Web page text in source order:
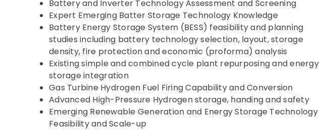
Battery and Inverter Technology Assessment and Screening
Expert Emerging Batter Storage Technology Knowledge
Battery Energy Storage System (BESS) feasibility and planning
studies including battery technology selection, layout, storage
density, fire protection and economic (proforma) analysis
Existing simple and combined cycle plant repurposing and energy
storage integration
Gas Turbine Hydrogen Fuel Firing Capability and Conversion
Advanced High-Pressure Hydrogen storage, handing and safety
Emerging Renewable Generation and Energy Storage Technology
Feasibility and Scale-up